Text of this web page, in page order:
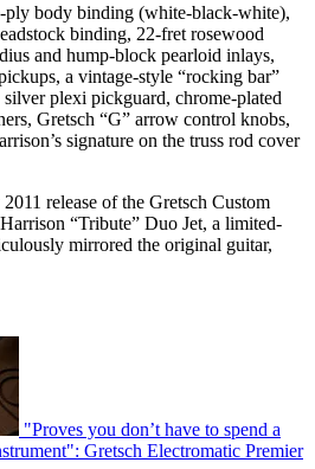
ply body binding (white-black-white),
binding, 22-fret rosewood
and hump-block pearloid inlays,
a vintage-style “rocking bar”
plexi pickguard, chrome-plated
Gretsch “G” arrow control knobs,
signature on the truss rod cover
release of the Gretsch Custom
“Tribute” Duo Jet, a limited-
mirrored the original guitar,
"Proves you don’t have to spend a
Gretsch Electromatic Premier